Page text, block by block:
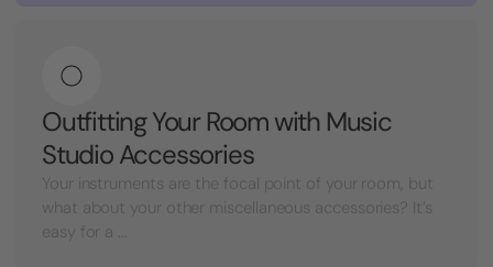
Outfitting Your Room with Music
Studio Accessories
Your instruments are the focal point of your room, but
what about your other miscellaneous accessories? It’s
easy for a ...